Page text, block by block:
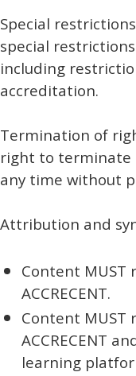
Special
special
including
accreditation.
Termination of
right to terminate
any time without
Attribution and
Content MUST
ACCRECENT.
Content
ACCRECENT
learning